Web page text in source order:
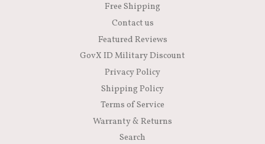
Free Shipping
Contact us
Featured Reviews
GovX ID Military Discount
Privacy Policy
Shipping Policy
Terms of Service
Warranty & Returns
Search